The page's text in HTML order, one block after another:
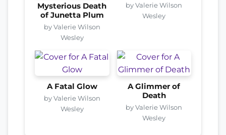
Mysterious Death
of Junetta Plum
by Valerie Wilson
Wesley
by Valerie Wilson
Wesley
A Fatal Glow
by Valerie Wilson
Wesley
A Glimmer of
Death
by Valerie Wilson
Wesley